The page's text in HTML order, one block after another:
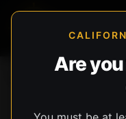
Are
Lights, Lasers, &